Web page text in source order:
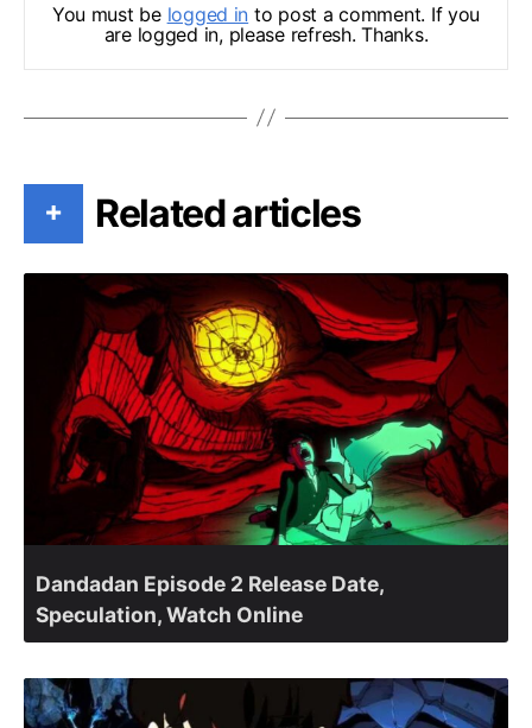
You must be logged in to post a comment. If you
are logged in, please refresh. Thanks.
+ Related articles
Dandadan Episode 2 Release Date,
Speculation, Watch Online